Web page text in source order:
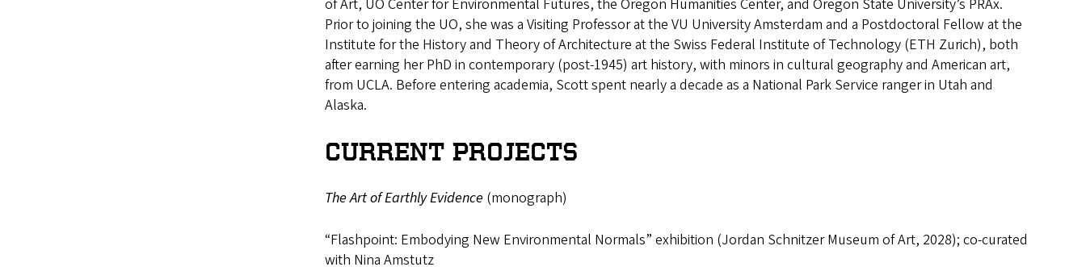
of Art, UO Center for Environmental Futures, the Oregon Humanities Center, and Oregon State University’s PRAx.
Prior to joining the UO, she was a Visiting Professor at the VU University Amsterdam and a Postdoctoral Fellow at the
Institute for the History and Theory of Architecture at the Swiss Federal Institute of Technology (ETH Zurich), both
after earning her PhD in contemporary (post-1945) art history, with minors in cultural geography and American art,
from UCLA. Before entering academia, Scott spent nearly a decade as a National Park Service ranger in Utah and
Alaska.
CURRENT PROJECTS
The Art of Earthly Evidence (monograph)
“Flashpoint: Embodying New Environmental Normals” exhibition (Jordan Schnitzer Museum of Art, 2028); co-curated
with Nina Amstutz